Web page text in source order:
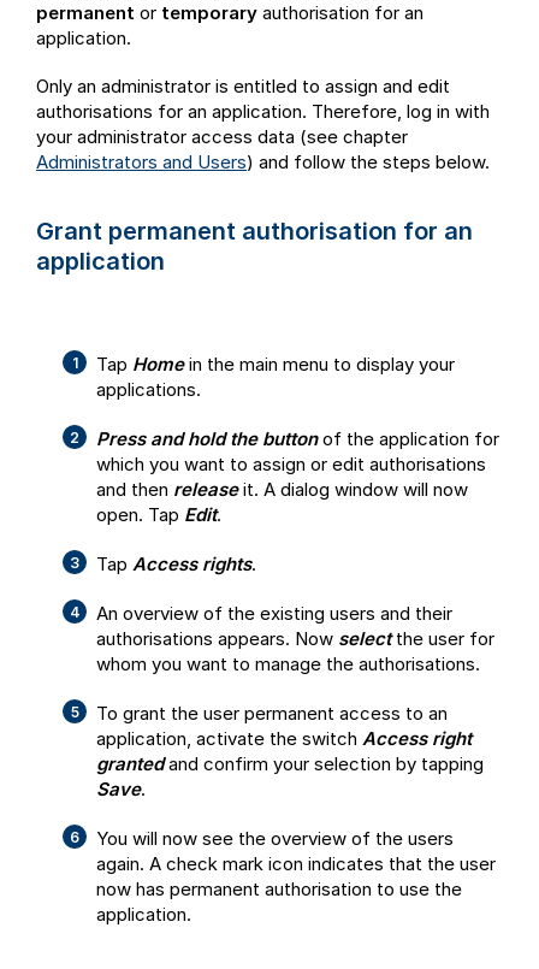
permanent or temporary authorisation for an
application.
Only an administrator is entitled to assign and edit
authorisations for an application. Therefore, log in with
your administrator access data (see chapter
Administrators and Users) and follow the steps below.
Grant permanent authorisation for an
application
Tap Homein the main menu to display your
applications.
Press and hold the buttonof the application for
which you want to assign or edit authorisations
and then releaseit. A dialog window will now
open. Tap Edit.
Tap Access rights.
An overview of the existing users and their
authorisations appears. Now selectthe user for
whom you want to manage the authorisations.
To grant the user permanent access to an
application, activate the switch Access right
grantedand confirm your selection by tapping
Save.
You will now see the overview of the users
again. A check mark icon indicates that the user
now has permanent authorisation to use the
application.